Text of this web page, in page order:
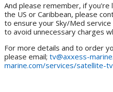
And please remember, if
the US or Caribbean, please
to ensure your Sky/Med
to avoid unnecessary charges
For more details and to order
please email; tv@axxess-
marine.com/services/satellite-